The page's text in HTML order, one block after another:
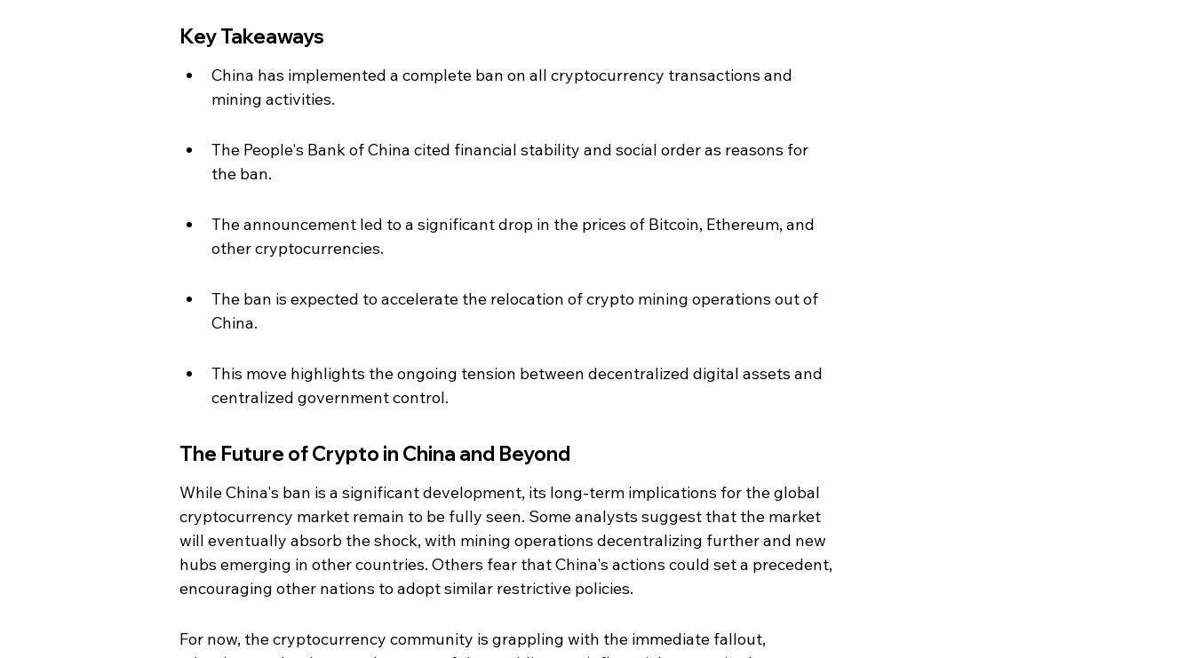
Key Takeaways
China has implemented a complete ban on all cryptocurrency transactions and
mining activities.
The People's Bank of China cited financial stability and social order as reasons for
the ban.
The announcement led to a significant drop in the prices of Bitcoin, Ethereum, and
other cryptocurrencies.
The ban is expected to accelerate the relocation of crypto mining operations out of
China.
This move highlights the ongoing tension between decentralized digital assets and
centralized government control.
The Future of Crypto in China and Beyond
While China's ban is a significant development, its long-term implications for the global
cryptocurrency market remain to be fully seen. Some analysts suggest that the market
will eventually absorb the shock, with mining operations decentralizing further and new
hubs emerging in other countries. Others fear that China's actions could set a precedent,
encouraging other nations to adopt similar restrictive policies.
For now, the cryptocurrency community is grappling with the immediate fallout,